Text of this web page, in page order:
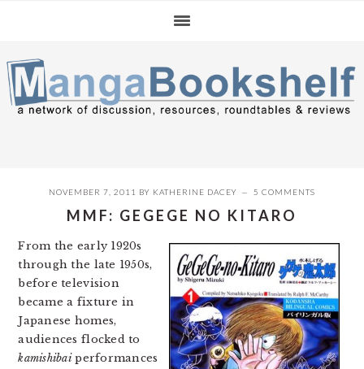
navigation
content
sidebar
NOVEMBER 7, 2011 BY KATHERINE DACEY 5 COMMENTS
MMF: GEGEGE NO KITARO
From the early 1920s
through the late 1950s,
before television
became a fixture in
Japanese homes,
audiences flocked to
kamishibaiperformances